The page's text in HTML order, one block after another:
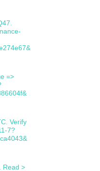
=>
Verify
7?
Read >